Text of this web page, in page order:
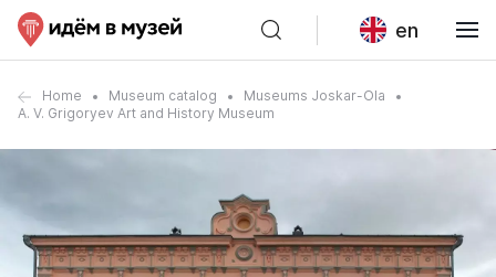
en
Home Museum catalog
Museums Joskar-Ola
A. V. Grigoryev Art and History Museum